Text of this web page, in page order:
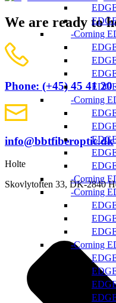
Corning
Corning
Corning
Corning
Corning
We are ready to
Phone: (+45) 45 41 20
info@bbtfiberoptic.dk
Holte
Skovlytoften 33, DK-2840